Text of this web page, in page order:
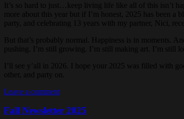
It’s so hard to just…keep living life like all of this isn’t
more about this year but if I’m honest, 2025 has been
party, and celebrating 13 years with my partner, Nici,
But that’s probably normal. Happiness is in moments.
pushing. I’m still growing. I’m still making art. I’m still
I’ll see y’all in 2026. I hope your 2025 was filled with
other, and party on.
Leave a comment
Fall Newsletter 2025